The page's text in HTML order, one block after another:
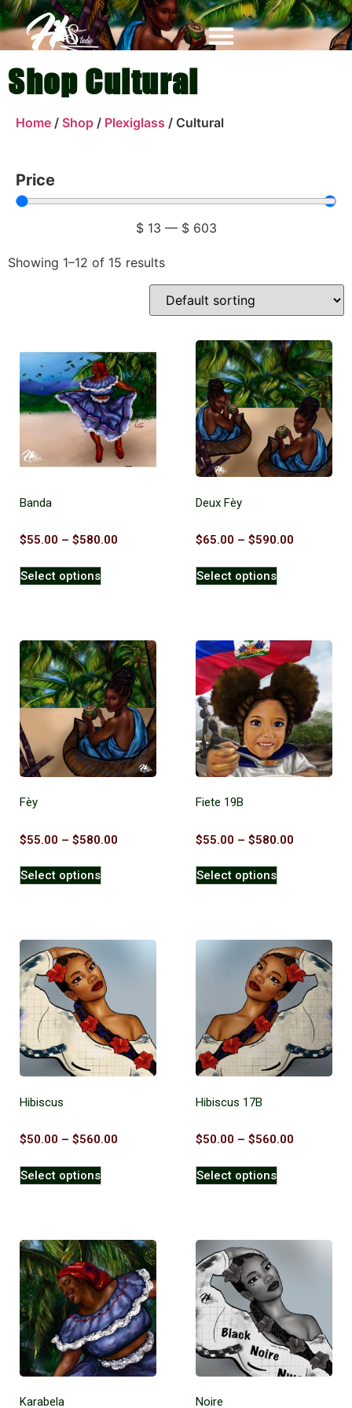
Shop Cultural
Home / Shop / Plexiglass / Cultural
Price
$ 13 — $ 603
Showing 1–12 of 15 results
Banda
$55.00 – $580.00
Select options
Deux Fèy
$65.00 – $590.00
Select options
Fèy
$55.00 – $580.00
Select options
Fiete 19B
$55.00 – $580.00
Select options
Hibiscus
$50.00 – $560.00
Select options
Hibiscus 17B
$50.00 – $560.00
Select options
Karabela Noire